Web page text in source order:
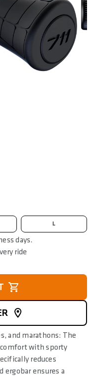
days.
ride
L
and marathons: The
comfort with sporty
reduces
ergobar ensures a